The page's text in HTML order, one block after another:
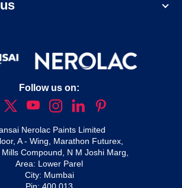
Follow us on:
Nerolac Paints Limited
A - Wing, Marathon Futurex,
Compound, N M Joshi Marg,
Area: Lower Parel
City: Mumbai